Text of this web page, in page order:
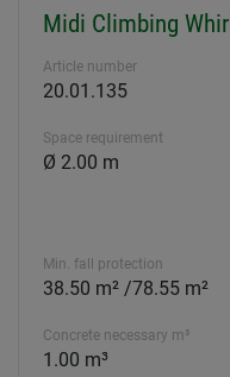
Midi Climbing Whirl
Article number
20.01.135
Space requirement
Ø 2.00 m
Min. fall protection
38.50 m² /78.55 m²
Concrete necessary m³
1.00 m³